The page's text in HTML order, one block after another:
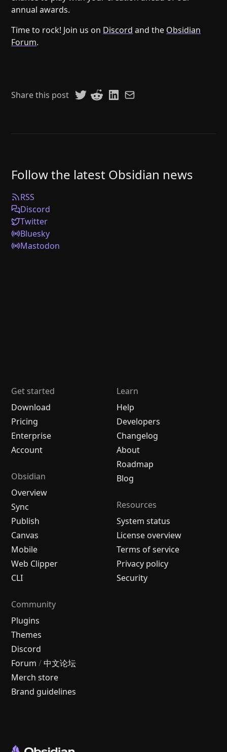
annual awards.
Time to rock! Join us on Discord and the Obsidian
Forum.
Share this post
Follow the latest Obsidian news
RSS
Discord
Twitter
Bluesky
Mastodon
Get started
Download
Pricing
Enterprise
Account
Obsidian
Overview
Sync
Publish
Canvas
Mobile
Web Clipper
CLI
Learn
Help
Developers
Changelog
About
Roadmap
Blog
Resources
System status
License overview
Terms of service
Privacy policy
Security
Community
Plugins
Themes
Discord
Forum / 中文论坛
Merch store
Brand guidelines